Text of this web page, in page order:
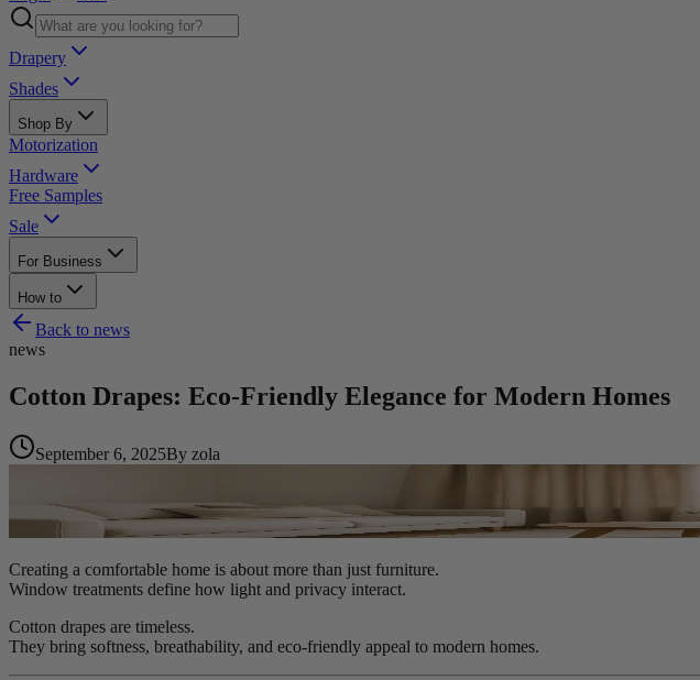
Drapery
Shades
Shop By
Motorization
Hardware
Free Samples
Sale
For Business
How to
Back to news
news
Cotton Drapes: Eco-Friendly Elegance for Modern Homes
September 6, 2025By zola
Creating a comfortable home is about more than just furniture.
Window treatments define how light and privacy interact.
Cotton drapes are timeless.
They bring softness, breathability, and eco-friendly appeal to modern homes.